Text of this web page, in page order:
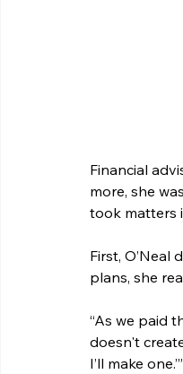
Financial
more, she
took matters
First, O’Neal
plans, she
“As we paid
doesn't
I’ll make one.’”